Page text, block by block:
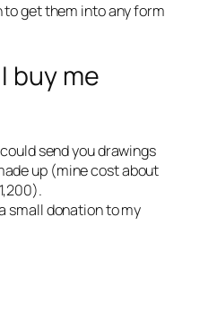
get them into any form
buy me
send you drawings
up (mine cost about
small donation to my